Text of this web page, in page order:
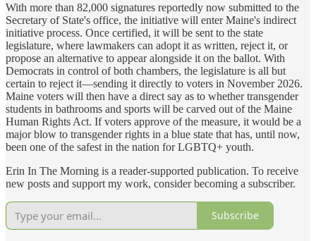
With more than 82,000 signatures reportedly now submitted to the
Secretary of State's office, the initiative will enter Maine's indirect
initiative process. Once certified, it will be sent to the state
legislature, where lawmakers can adopt it as written, reject it, or
propose an alternative to appear alongside it on the ballot. With
Democrats in control of both chambers, the legislature is all but
certain to reject it—sending it directly to voters in November 2026.
Maine voters will then have a direct say as to whether transgender
students in bathrooms and sports will be carved out of the Maine
Human Rights Act. If voters approve of the measure, it would be a
major blow to transgender rights in a blue state that has, until now,
been one of the safest in the nation for LGBTQ+ youth.
Erin In The Morning is a reader-supported publication. To receive
new posts and support my work, consider becoming a subscriber.
Subscribe